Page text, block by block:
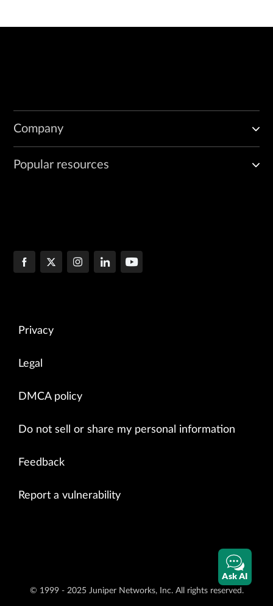
Company
Popular resources
Privacy
Legal
DMCA policy
Do not sell or share my personal information
Feedback
Report a vulnerability
© 1999 - 2025 Juniper Networks, Inc. All rights reserved.
Ask AI